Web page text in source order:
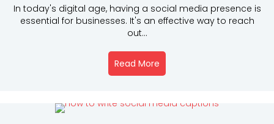
In today's digital age, having a social media presence is
essential for businesses. It's an effective way to reach
out...
Read More